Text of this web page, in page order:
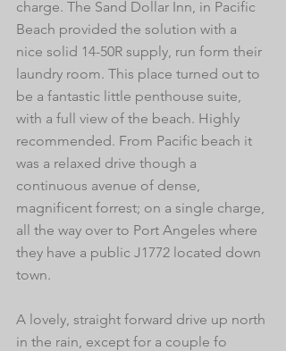
charge. The Sand Dollar Inn, in Pacific
Beach provided the solution with a
nice solid 14-50R supply, run form their
laundry room. This place turned out to
be a fantastic little penthouse suite,
with a full view of the beach. Highly
recommended. From Pacific beach it
was a relaxed drive though a
continuous avenue of dense,
magnificent forrest; on a single charge,
all the way over to Port Angeles where
they have a public J1772 located down
town.
A lovely, straight forward drive up north
in the rain, except for a couple fo